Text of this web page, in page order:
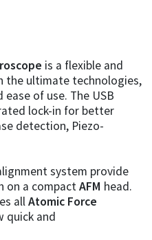
is a flexible and
the ultimate technologies,
of use. The USB
lock-in for better
detection, Piezo-
system provide
on a compactAFM head.
allAtomic Force
quick and